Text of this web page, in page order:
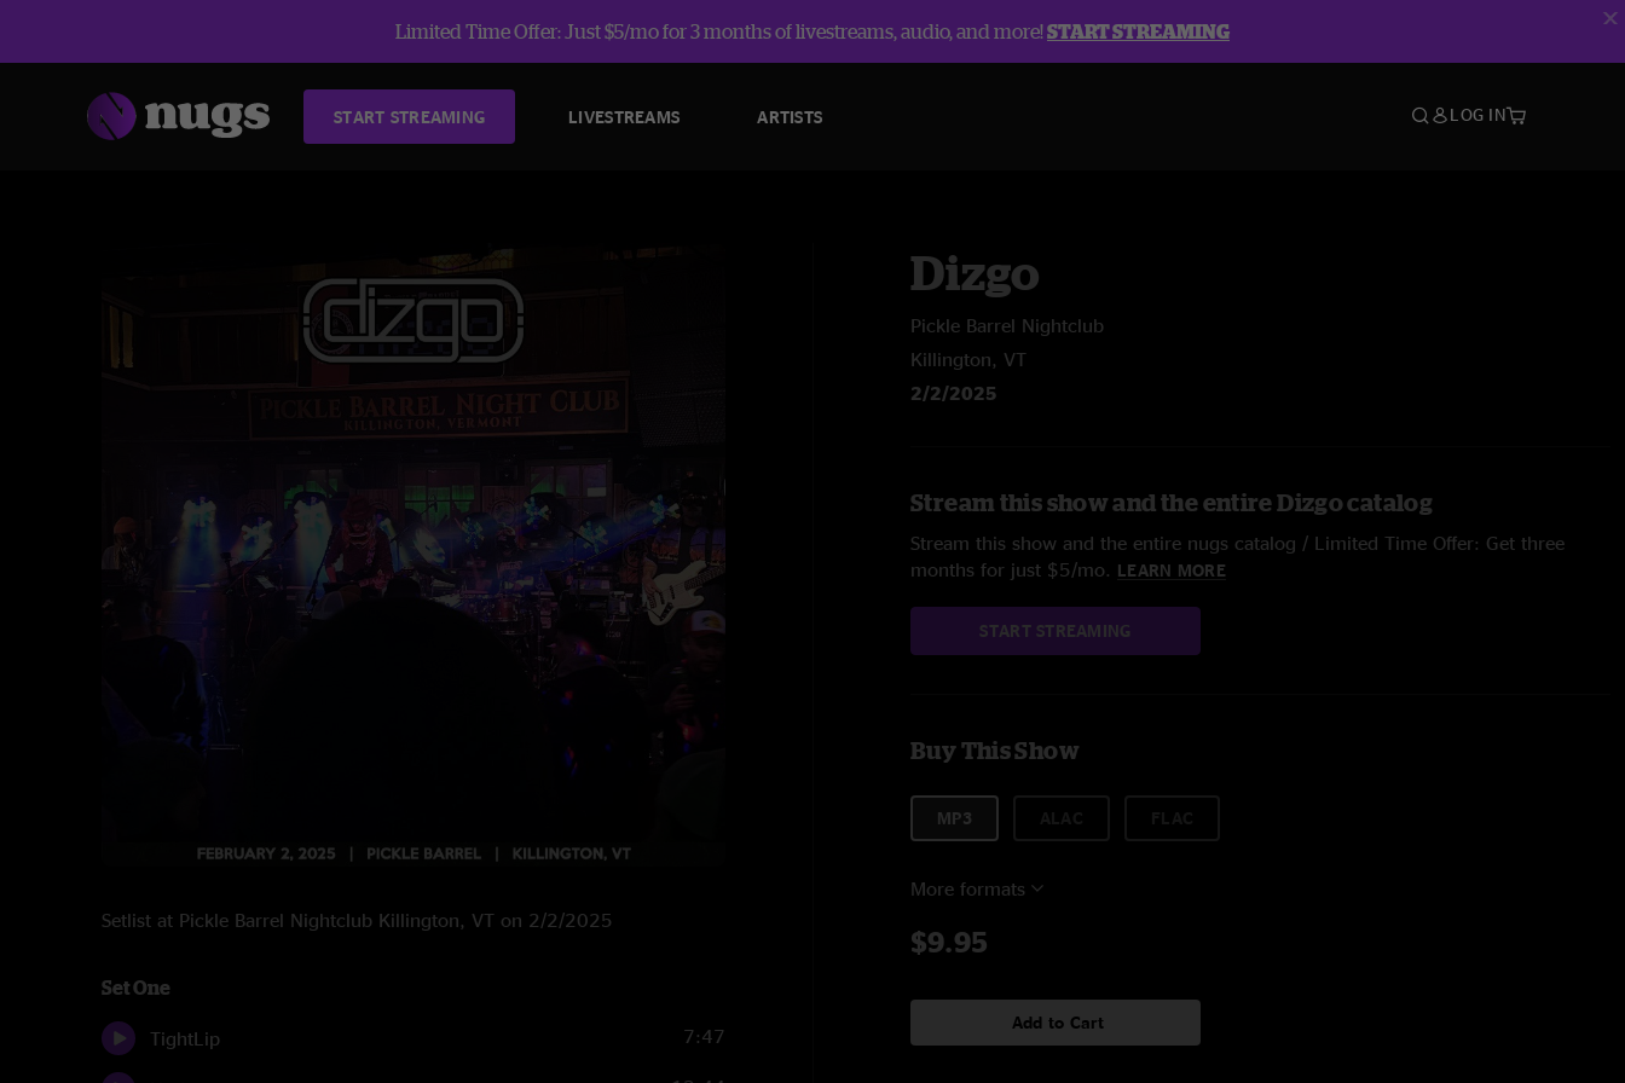
Limited Time Offer: Just $5/mo for 3 months of livestreams, audio, and more!START STREAMING
START STREAMING LIVESTREAMS ARTISTS LOG IN
Setlist at Pickle Barrel Nightclub Killington, VT on 2/2/2025
Set One
TightLip 7:47
Dizgo
Pickle Barrel Nightclub
Killington, VT
2/2/2025
Stream this show and the entire Dizgo catalog
Stream this show and the entire nugs catalog / Limited Time Offer: Get three
months for just $5/mo. LEARN MORE
START STREAMING
Buy This Show
MP3
More formats
$9.95
Add to Cart